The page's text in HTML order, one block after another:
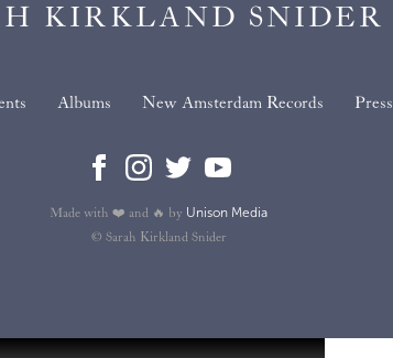
KIRKLAND SNIDER
Albums New Amsterdam Records Press
Made with ❤️ and 🔥 by Unison Media
© Sarah Kirkland Snider